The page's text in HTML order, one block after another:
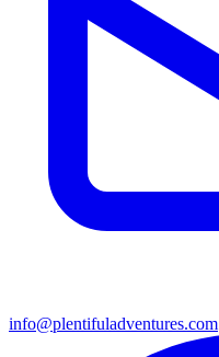
info@plentifuladventures.com